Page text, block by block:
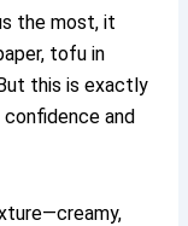
the most, it
tofu in
this is exactly
and